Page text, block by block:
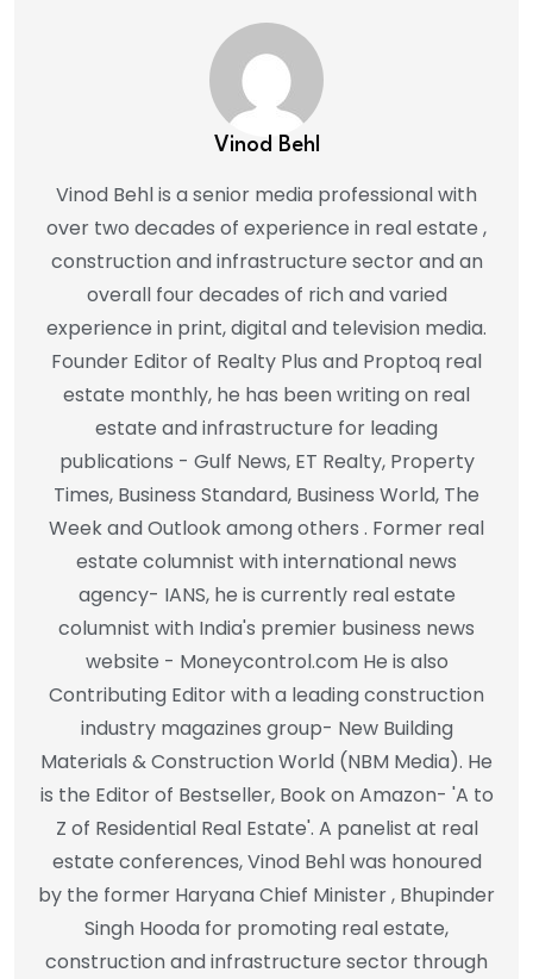
Vinod Behl
Vinod Behl is a senior media professional with
over two decades of experience in real estate ,
construction and infrastructure sector and an
overall four decades of rich and varied
experience in print, digital and television media.
Founder Editor of Realty Plus and Proptoq real
estate monthly, he has been writing on real
estate and infrastructure for leading
publications - Gulf News, ET Realty, Property
Times, Business Standard, Business World, The
Week and Outlook among others . Former real
estate columnist with international news
agency- IANS, he is currently real estate
columnist with India's premier business news
website - Moneycontrol.com He is also
Contributing Editor with a leading construction
industry magazines group- New Building
Materials & Construction World (NBM Media). He
is the Editor of Bestseller, Book on Amazon- 'A to
Z of Residential Real Estate'. A panelist at real
estate conferences, Vinod Behl was honoured
by the former Haryana Chief Minister , Bhupinder
Singh Hooda for promoting real estate,
construction and infrastructure sector through